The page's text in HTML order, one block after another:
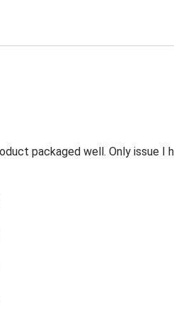
packaged well. Only issue I